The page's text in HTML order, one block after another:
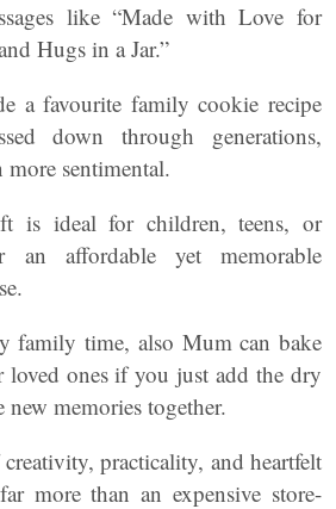
like “Made with Love for
Hugs in a Jar.”
a favourite family cookie recipe
down through generations,
sentimental.
is ideal for children, teens, or
affordable yet memorable
family time, also Mum can bake
loved ones if you just add the dry
new memories together.
practicality, and heartfelt
more than an expensive store-